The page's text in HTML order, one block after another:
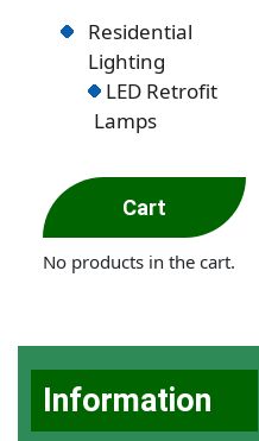
Residential
Lighting
LED Retrofit
Lamps
Cart
No products in the cart.
Information